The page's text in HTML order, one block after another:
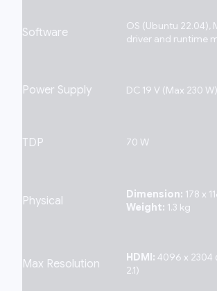
Software
OS (Ubuntu 22.04),
driver and runtime
Power Supply DC 19 V (Max 230 W)
TDP 70 W
Physical Dimension: 178 x
Weight: 1.3 kg
Max Resolution HDMI: 4096 x 2304
2.1)